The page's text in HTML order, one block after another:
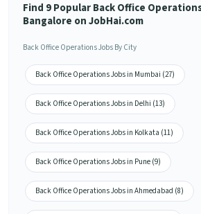
Find 9 Popular Back Office
Bangalore on JobHai.com
Back Office Operations Jobs By City
Back Office Operations Jobs in Mumbai (27)
Back Office Operations Jobs in Delhi (13)
Back Office Operations Jobs in Kolkata (11)
Back Office Operations Jobs in Pune (9)
Back Office Operations Jobs in Ahmedabad (8)